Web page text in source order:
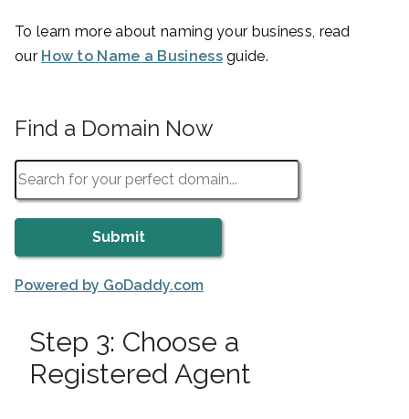
To learn more about naming your business, read
our How to Name a Businessguide.
Find a Domain Now
Powered by GoDaddy.com
Step 3: Choose a
Registered Agent